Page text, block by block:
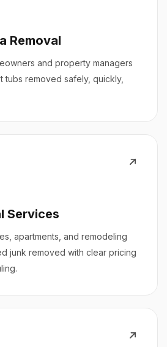
Removal
and property managers
removed safely, quickly,
Services
apartments, and remodeling
junk removed with clear pricing